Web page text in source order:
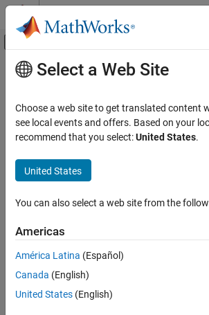
Skip to content
Off-Canvas Navigation
Documentation Home
Main Content
How useful was this
Select a Web Site
Choose a web site to get translated content
see local events and offers. Based on your
recommend that you select:United States.
United States
You can also select a web site from the
Americas
América Latina (Español)
Canada (English)
United States (English)